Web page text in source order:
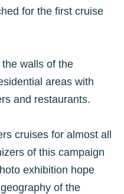
for the first cruise
walls of the
areas with
and restaurants.
cruises for almost all
of this campaign
exhibition hope
of the